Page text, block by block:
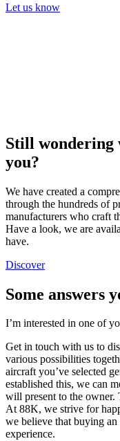
Let us know
Still wondering
you?
We have created a
through the hundreds of
manufacturers who craft
Have a look, we are
have.
Discover
Some answers
I’m interested in one of
Get in touch with us to
various possibilities
aircraft you’ve selected
established this, we can
will present to the owner.
At 88K, we strive for
we believe that buying
experience.